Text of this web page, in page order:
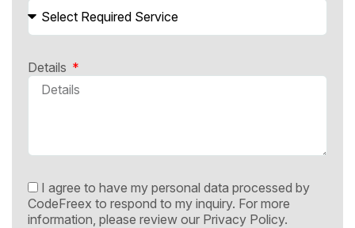
Details
I agree to have my personal data processed by
CodeFreex to respond to my inquiry. For more
information, please review our Privacy Policy.